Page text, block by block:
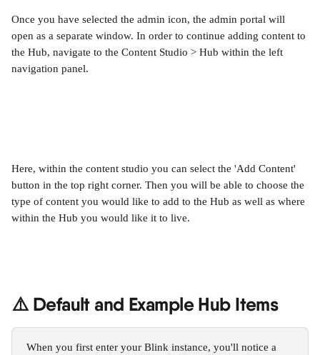
Once you have selected the admin icon, the admin portal will
open as a separate window. In order to continue adding content to
the Hub, navigate to the Content Studio > Hub within the left
navigation panel.
Here, within the content studio you can select the 'Add Content'
button in the top right corner. Then you will be able to choose the
type of content you would like to add to the Hub as well as where
within the Hub you would like it to live.
⚠️ Default and Example Hub Items
When you first enter your Blink instance, you'll notice a